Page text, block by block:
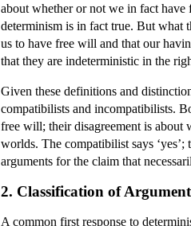
about whether or not we in fact have
determinism is in fact true. But
us to have free will and that our
that they are indeterministic in the
Given these definitions and
compatibilists and incompatibilists.
free will; their disagreement is about
worlds. The compatibilist says
arguments for the claim that
2. Classification of
A common first response to